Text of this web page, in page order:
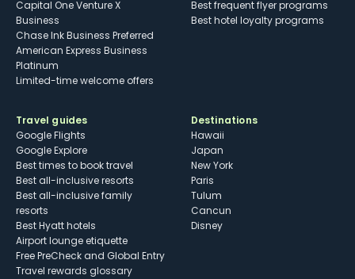
Capital One Venture X
Business
Chase Ink Business Preferred
American Express Business
Platinum
Limited-time welcome offers
Best frequent flyer programs
Best hotel loyalty programs
Travel guides
Google Flights
Google Explore
Best times to book travel
Best all-inclusive resorts
Best all-inclusive family
resorts
Best Hyatt hotels
Airport lounge etiquette
Free PreCheck and Global Entry
Travel rewards glossary
Destinations
Hawaii
Japan
New York
Paris
Tulum
Cancun
Disney